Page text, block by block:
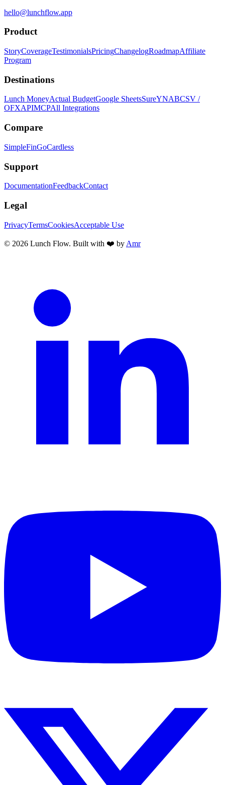
hello@lunchflow.app
Product
StoryCoverageTestimonialsPricingChangelogRoadmapAffiliate
Program
Destinations
Lunch MoneyActual BudgetGoogle SheetsSureYNABCSV /
OFXAPIMCPAll Integrations
Compare
SimpleFinGoCardless
Support
DocumentationFeedbackContact
Legal
PrivacyTermsCookiesAcceptable Use
© 2026 Lunch Flow. Built with ❤️ by Amr